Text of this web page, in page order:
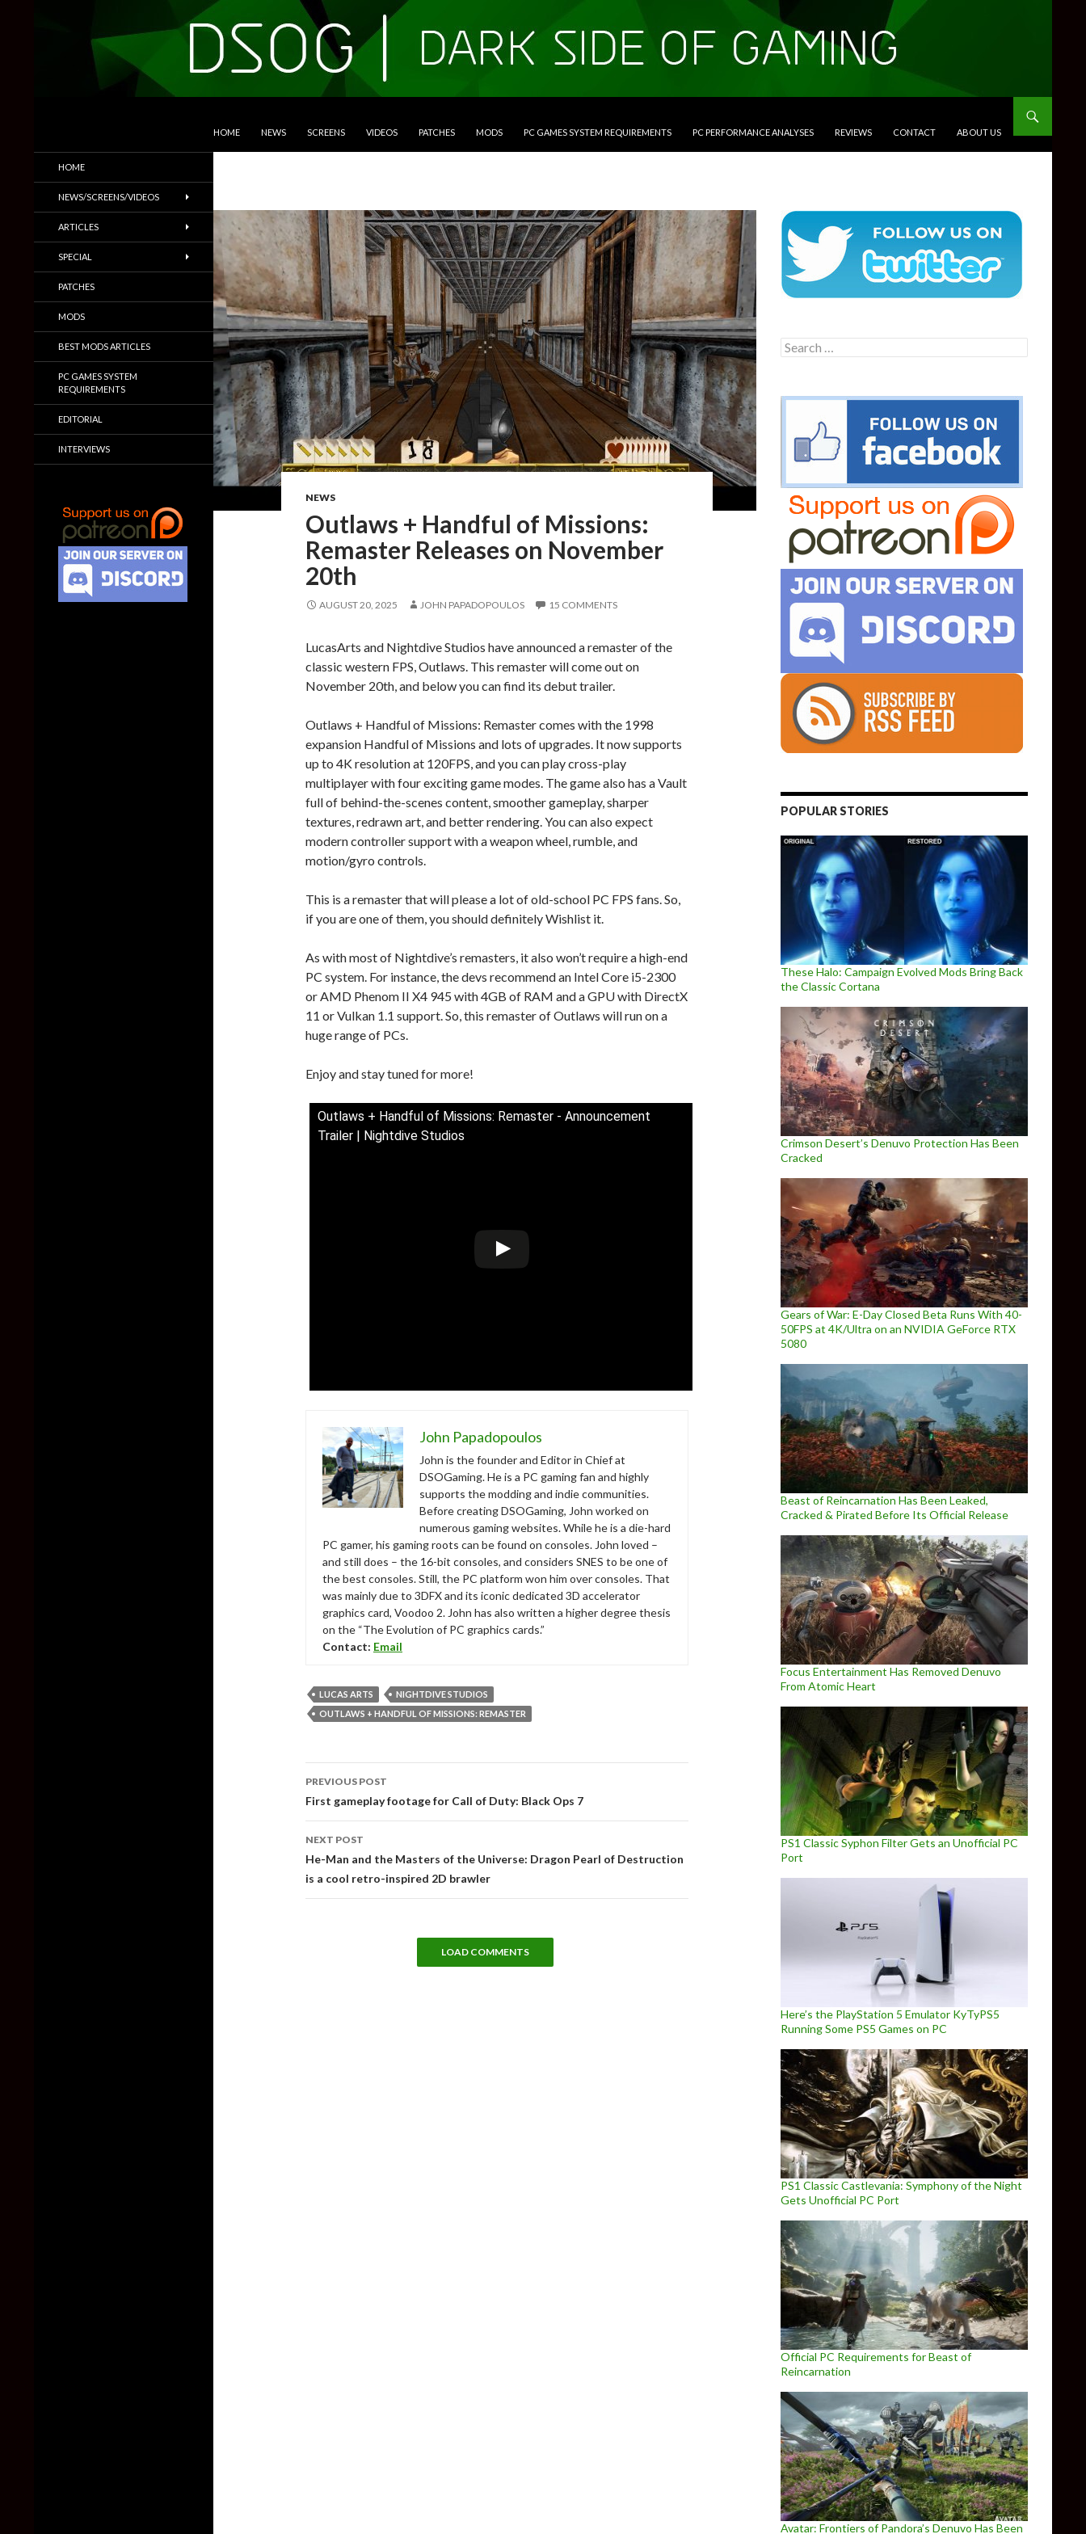
HOME NEWS SCREENS VIDEOS PATCHES MODS PC GAMES SYSTEM REQUIREMENTS PC PERFORMANCE ANALYSES REVIEWS CONTACT ABOUT US
NEWS
Outlaws + Handful of Missions:
Remaster Releases on November
20th
AUGUST 20, 2025 JOHN PAPADOPOULOS 15 COMMENTS
LucasArts and Nightdive Studios have announced a remaster of the
classic western FPS, Outlaws. This remaster will come out on
November 20th, and below you can find its debut trailer.
Outlaws + Handful of Missions: Remaster comes with the 1998
expansion Handful of Missions and lots of upgrades. It now supports
up to 4K resolution at 120FPS, and you can play cross-play
multiplayer with four exciting game modes. The game also has a Vault
full of behind-the-scenes content, smoother gameplay, sharper
textures, redrawn art, and better rendering. You can also expect
modern controller support with a weapon wheel, rumble, and
motion/gyro controls.
This is a remaster that will please a lot of old-school PC FPS fans. So,
if you are one of them, you should definitely Wishlist it.
As with most of Nightdive’s remasters, it also won’t require a high-end
PC system. For instance, the devs recommend an Intel Core i5-2300
or AMD Phenom II X4 945 with 4GB of RAM and a GPU with DirectX
11 or Vulkan 1.1 support. So, this remaster of Outlaws will run on a
huge range of PCs.
Enjoy and stay tuned for more!
Outlaws + Handful of Missions: Remaster - Announcement
Trailer | Nightdive Studios
John Papadopoulos
John is the founder and Editor in Chief at
DSOGaming. He is a PC gaming fan and highly
supports the modding and indie communities.
Before creating DSOGaming, John worked on
numerous gaming websites. While he is a die-hard
PC gamer, his gaming roots can be found on consoles. John loved –
and still does – the 16-bit consoles, and considers SNES to be one of
the best consoles. Still, the PC platform won him over consoles. That
was mainly due to 3DFX and its iconic dedicated 3D accelerator
graphics card, Voodoo 2. John has also written a higher degree thesis
on the “The Evolution of PC graphics cards.”
Contact: Email
LUCAS ARTS
NIGHTDIVE STUDIOS
OUTLAWS + HANDFUL OF MISSIONS: REMASTER
Post
navigation
PREVIOUS POST
First gameplay footage for Call of Duty: Black Ops 7
NEXT POST
He-Man and the Masters of the Universe: Dragon Pearl of Destruction
is a cool retro-inspired 2D brawler
LOAD COMMENTS
Search
for:
POPULAR STORIES
These Halo: Campaign Evolved Mods Bring Back
the Classic Cortana
Crimson Desert’s Denuvo Protection Has Been
Cracked
Gears of War: E-Day Closed Beta Runs With 40-
50FPS at 4K/Ultra on an NVIDIA GeForce RTX
5080
Beast of Reincarnation Has Been Leaked,
Cracked & Pirated Before Its Official Release
Focus Entertainment Has Removed Denuvo
From Atomic Heart
PS1 Classic Syphon Filter Gets an Unofficial PC
Port
Here’s the PlayStation 5 Emulator KyTyPS5
Running Some PS5 Games on PC
PS1 Classic Castlevania: Symphony of the Night
Gets Unofficial PC Port
Official PC Requirements for Beast of
Reincarnation
Avatar: Frontiers of Pandora’s Denuvo Has Been
Trailers & More
HOME
NEWS/SCREENS/VIDEOS
ARTICLES
SPECIAL
PATCHES
MODS
BEST MODS ARTICLES
PC GAMES SYSTEM
REQUIREMENTS
EDITORIAL
INTERVIEWS